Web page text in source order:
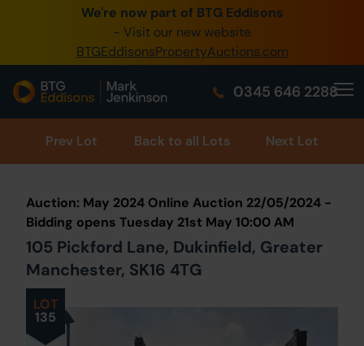
We're now part of BTG Eddisons
- Visit our new website
BTGEddisonsPropertyAuctions.com
0345 646 2288
0345 505 1200
Create Account / Login
Buy Property
Our Online Auctions
About Us
Prev Lot Back to all Lots Next Lot
LOT
135
Auction: May 2024 Online Auction 22/05/2024 -
Bidding opens Tuesday 21st May 10:00 AM
105 Pickford Lane, Dukinfield, Greater
Manchester, SK16 4TG